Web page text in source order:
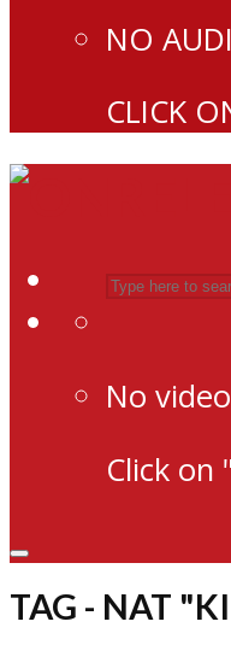
NO
CLICK
No
Click
TAG - NAT